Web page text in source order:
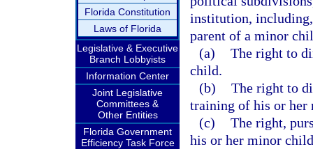
Florida Constitution
Laws of Florida
Legislative & Executive
Branch Lobbyists
Information Center
Joint Legislative
Committees &
Other Entities
Florida Government
Efficiency Task Force
institution,
parent of a minor
(a) The right to
child.
(b) The right to
training of his or her
(c) The right,
his or her minor